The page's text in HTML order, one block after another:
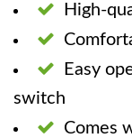
High-
Easy
switch
Comes